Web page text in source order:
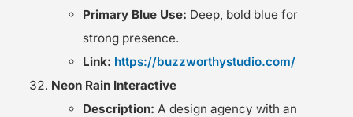
Primary Blue Use: Deep, bold blue for
strong presence.
Link: https://buzzworthystudio.com/
Neon Rain Interactive
Description: A design agency with an